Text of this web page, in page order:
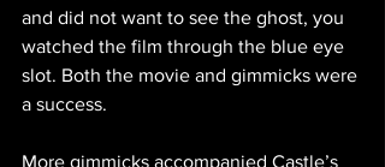
and did not want to see the ghost, you
watched the film through the blue eye
slot. Both the movie and gimmicks were
a success.
More gimmicks accompanied Castle’s